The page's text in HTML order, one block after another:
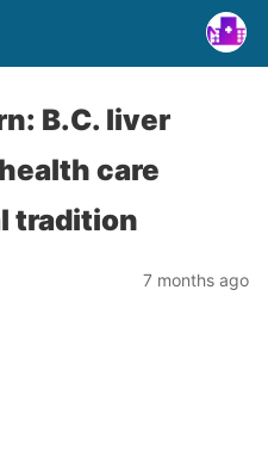
B.C. liver
care
tradition
7 months ago